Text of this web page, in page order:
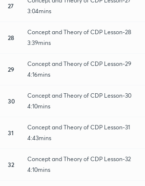
27
3:04mins
28
Concept and Theory of CDP Lesson-28
3:39mins
29
Concept and Theory of CDP Lesson-29
4:16mins
30
Concept and Theory of CDP Lesson-30
4:10mins
31
Concept and Theory of CDP Lesson-31
4:43mins
32
Concept and Theory of CDP Lesson-32
4:10mins